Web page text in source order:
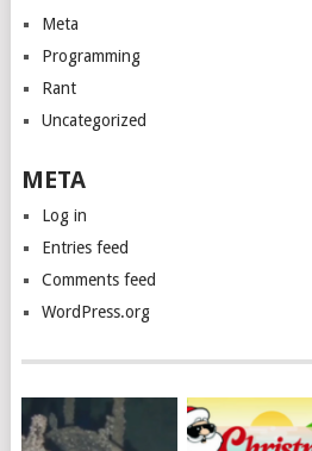
Meta
Programming
Rant
Uncategorized
META
Log in
Entries feed
Comments feed
WordPress.org